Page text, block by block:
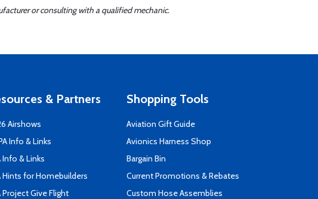
or consulting with a qualified mechanic.
& Partners
Airshows
Info & Links
Info & Links
Hints for Homebuilders
Project Give Flight
Shopping Tools
Aviation Gift Guide
Avionics Harness Shop
Bargain Bin
Current Promotions & Rebates
Custom Hose Assemblies